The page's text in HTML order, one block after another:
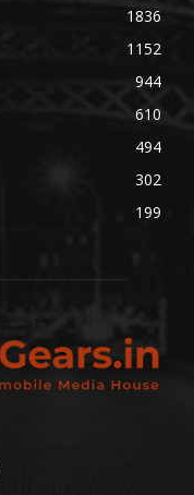
1836
1152
944
610
494
302
199